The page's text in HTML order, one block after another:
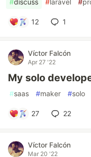
#discuss #laravel #
12 1
Víctor Falcón
Apr 27 '22
My solo
#saas #maker #solo
27 22
Víctor Falcón
Mar 20 '22